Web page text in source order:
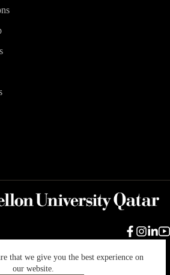
that we give you the best experience on
our website.